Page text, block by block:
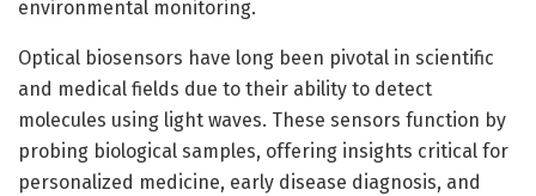
environmental monitoring.
Optical biosensors have long been pivotal in scientific
and medical fields due to their ability to detect
molecules using light waves. These sensors function by
probing biological samples, offering insights critical for
personalized medicine, early disease diagnosis, and